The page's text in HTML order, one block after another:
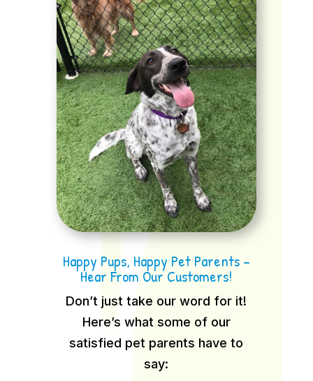
Happy Pups, Happy Pet Parents –
Hear From Our Customers!
Don’t just take our word for it!
Here’s what some of our
satisfied pet parents have to
say: